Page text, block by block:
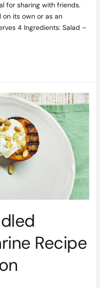
for sharing with friends.
on its own or as an
4 Ingredients: Salad –
Recipe